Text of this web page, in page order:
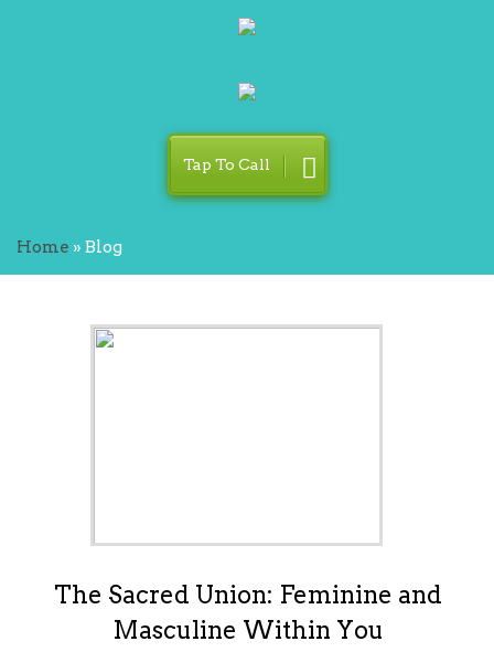
Tap To Call
Home » Blog
The Sacred Union: Feminine and
Masculine Within You